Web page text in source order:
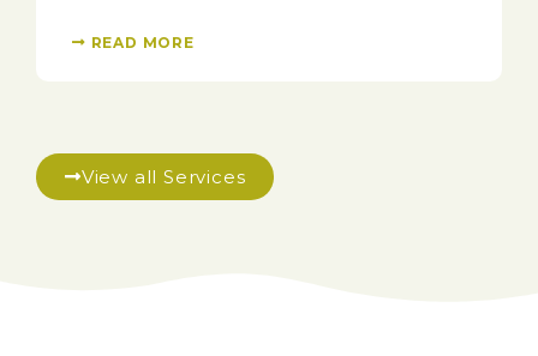
READ MORE
View all Services